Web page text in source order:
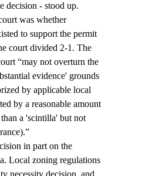
decision - stood up.
was whether
to support the permit
court divided 2-1. The
“may not overturn the
evidence' grounds
by applicable local
by a reasonable amount
a 'scintilla' but not
in part on the
Local zoning regulations